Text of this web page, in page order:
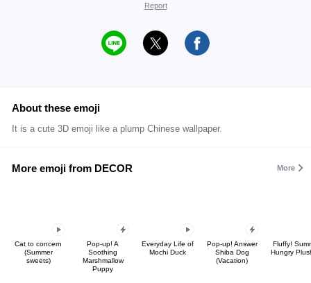
Report
About these emoji
It is a cute 3D emoji like a plump Chinese wallpaper.
More emoji from DECOR More
Cat to concern
(Summer
sweets)
Pop-up! A
Soothing
Marshmallow
Puppy
Everyday Life of
Mochi Duck
Pop-up! Answer
Shiba Dog
(Vacation)
Fluffy!
Hungry